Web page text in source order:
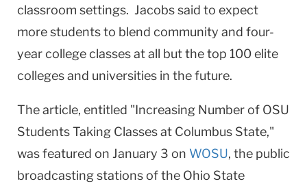
classroom settings. Jacobs said to expect
more students to blend community and four-
year college classes at all but the top 100 elite
colleges and universities in the future.
The article, entitled "Increasing Number of OSU
Students Taking Classes at Columbus State,"
was featured on January 3 on WOSU, the public
broadcasting stations of the Ohio State